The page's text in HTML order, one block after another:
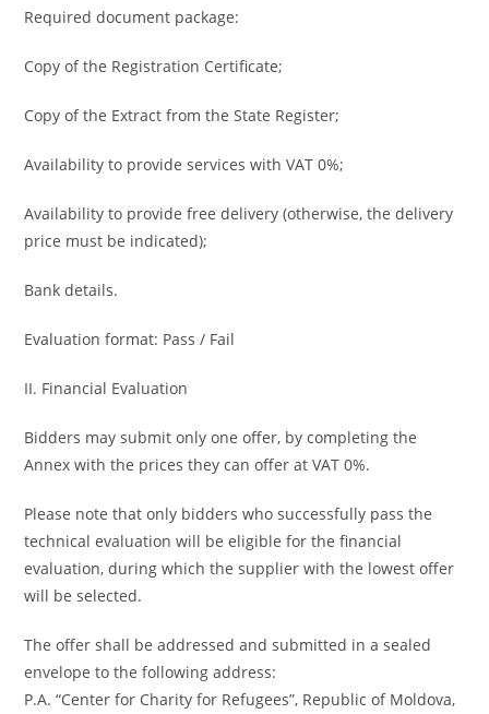
Required document package:
Copy of the Registration Certificate;
Copy of the Extract from the State Register;
Availability to provide services with VAT 0%;
Availability to provide free delivery (otherwise, the delivery
price must be indicated);
Bank details.
Evaluation format: Pass / Fail
II. Financial Evaluation
Bidders may submit only one offer, by completing the
Annex with the prices they can offer at VAT 0%.
Please note that only bidders who successfully pass the
technical evaluation will be eligible for the financial
evaluation, during which the supplier with the lowest offer
will be selected.
The offer shall be addressed and submitted in a sealed
envelope to the following address:
P.A. “Center for Charity for Refugees”, Republic of Moldova,